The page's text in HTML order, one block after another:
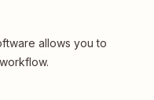
allows you to